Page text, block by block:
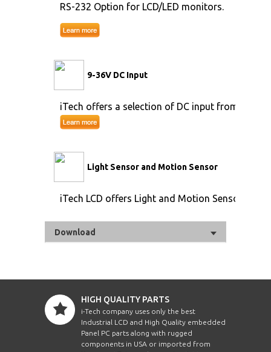
RS-232 Option for LCD/LED monitors.
9-36V DC Input
iTech offers a selection of DC input from 9V to
Light Sensor and Motion Sensor
iTech LCD offers Light and Motion Sensor
Download
HIGH QUALITY PARTS
i-Tech company uses only the best
Industrial LCD and High Quality embedded
Panel PC parts along with rugged
components in USA or imported from